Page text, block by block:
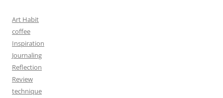
Art Habit
coffee
Inspiration
Journaling
Reflection
Review
technique